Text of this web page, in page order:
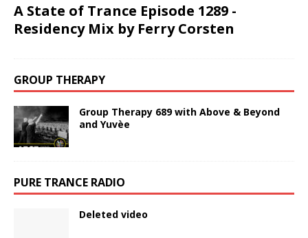
A State of Trance Episode 1289 -
Residency Mix by Ferry Corsten
GROUP THERAPY
Group Therapy 689 with Above & Beyond
and Yuvèe
PURE TRANCE RADIO
Deleted video